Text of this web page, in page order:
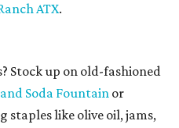
ATX.
Stock up on old-fashioned
Soda Fountain or
like olive oil, jams,